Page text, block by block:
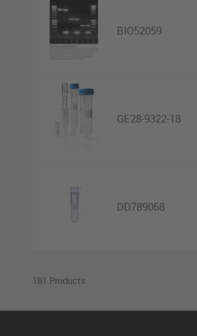
BIO52059
GE28-9322-18
DD789068
181 Products